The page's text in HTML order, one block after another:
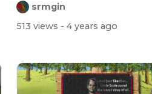
srmgin
513 views - 4 years ago